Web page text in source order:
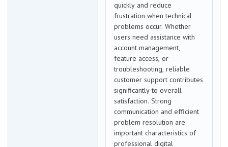
quickly and reduce
frustration when technical
problems occur. Whether
users need assistance with
account management,
feature access, or
troubleshooting, reliable
customer support contributes
significantly to overall
satisfaction. Strong
communication and efficient
problem resolution are
important characteristics of
professional digital